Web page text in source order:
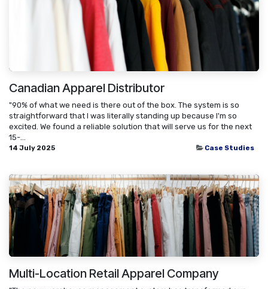
Canadian Apparel Distributor
"90% of what we need is there out of the box. The system is so
straightforward that I was literally standing up because I'm so
excited. We found a reliable solution that will serve us for the next
15-...
14 July 2025 Case Studies
Multi-Location Retail Apparel Company